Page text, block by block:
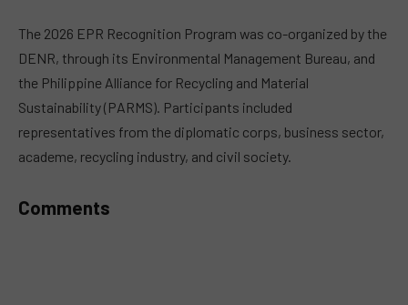
The 2026 EPR Recognition Program was co-organized by the
DENR, through its Environmental Management Bureau, and
the Philippine Alliance for Recycling and Material
Sustainability (PARMS). Participants included
representatives from the diplomatic corps, business sector,
academe, recycling industry, and civil society.
Comments